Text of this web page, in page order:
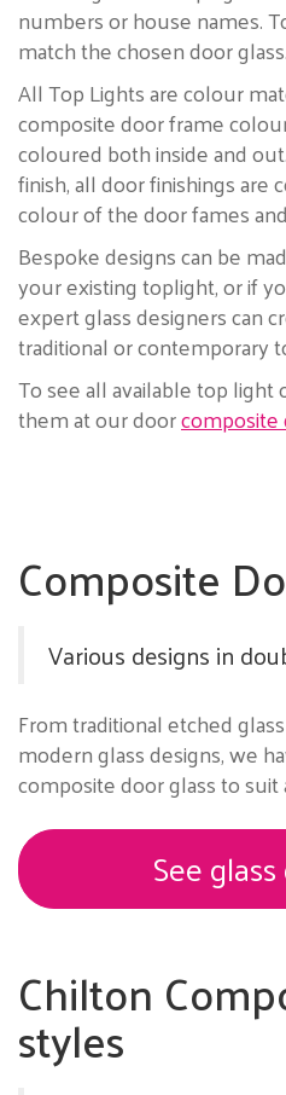
numbers or house names.
match the chosen door glass.
All Top Lights are colour
composite door frame
coloured both inside and
finish, all door finishings
colour of the door fames
Bespoke designs can be
your existing toplight, or if
expert glass designers can
traditional or contemporary
To see all available top light
them at our door
Composite
Various designs in
From traditional etched
modern glass designs, we
composite door glass to suit
See
Chilton
styles